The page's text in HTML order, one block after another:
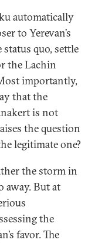
automatically
to Yerevan’s
quo, settle
the Lachin
importantly,
that the
is not
the question
legitimate one?
the storm in
away. But at
the
favor. The